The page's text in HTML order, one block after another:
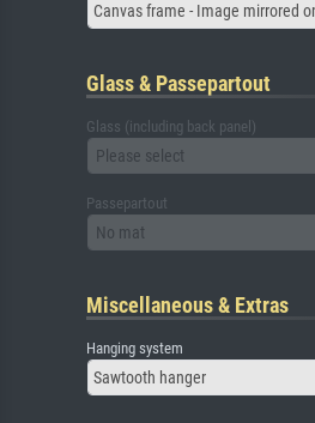
Canvas frame - Image mirrored
Glass & Passepartout
Glass (including back panel)
Please select
Passepartout
No mat
Miscellaneous & Extras
Hanging system
Sawtooth hanger